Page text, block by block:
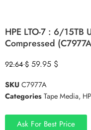
HPE LTO-7 : 6/15TB
Compressed
92.64$ 59.95 $
SKUC7977A
CategoriesTape Media,
Ask For Best Price